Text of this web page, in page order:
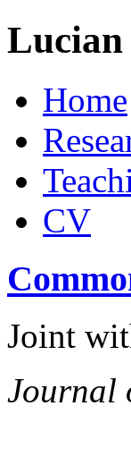
Home
CV
Joint
Journal